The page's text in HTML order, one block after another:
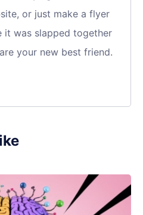
or just make a flyer
it was slapped together
your new best friend.